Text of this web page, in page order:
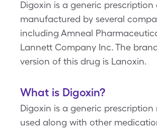
Digoxin is a generic prescription
manufactured by several
including Amneal
Lannett Company Inc. The
version of this drug is Lanoxin.
What is Digoxin?
Digoxin is a generic
used along with other